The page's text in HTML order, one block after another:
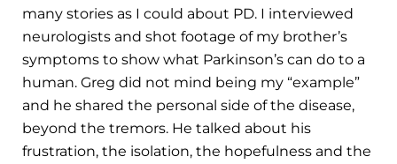
many stories as I could about PD. I interviewed
neurologists and shot footage of my brother’s
symptoms to show what Parkinson’s can do to a
human. Greg did not mind being my “example”
and he shared the personal side of the disease,
beyond the tremors. He talked about his
frustration, the isolation, the hopefulness and the